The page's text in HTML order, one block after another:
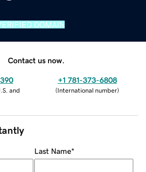
DOMAIN
Contact us now.
and
+1 781-373-6808
(International number)
Last Name*